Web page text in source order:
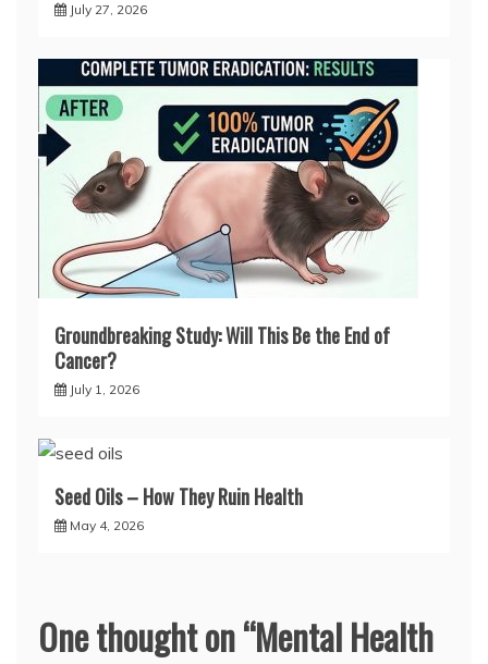
July 27, 2026
Groundbreaking Study: Will This Be the End of
Cancer?
July 1, 2026
Seed Oils – How They Ruin Health
May 4, 2026
One thought on “Mental Health